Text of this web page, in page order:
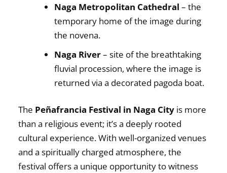
Naga Metropolitan Cathedral – the
temporary home of the image during
the novena.
Naga River– site of the breathtaking
fluvial procession, where the image is
returned via a decorated pagoda boat.
The Peñafrancia Festival in Naga City is more
than a religious event; it’s a deeply rooted
cultural experience. With well-organized venues
and a spiritually charged atmosphere, the
festival offers a unique opportunity to witness